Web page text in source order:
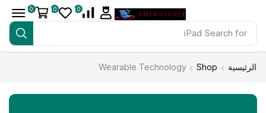
Search for
iPad
0
0
0
الرئيسية Shop
Wearable Technology